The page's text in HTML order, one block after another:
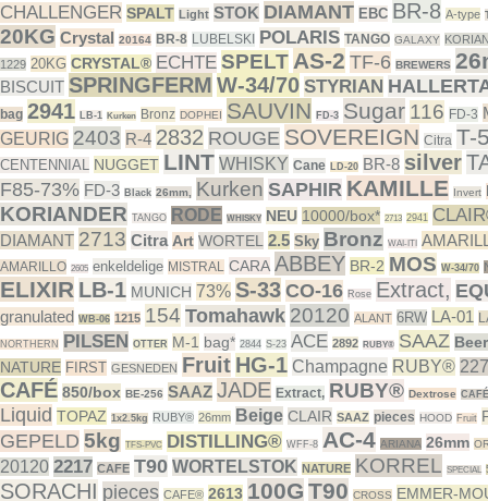
CHALLENGER SPALT Light STOK DIAMANT EBC BR-8 A-type
20KG Crystal 20164 BR-8 LUBELSKI POLARIS TANGO GALAXY
1229 20KG CRYSTAL® ECHTE SPELT AS-2 TF-6 BREWERS
BISCUIT SPRINGFERM W-34/70 STYRIAN
bag 2941 LB-1 Kurken Bronz DOPHEI SAUVIN FD-3 Sugar 116 FD-3
GEURIG 2403 R-4 2832 ROUGE SOVEREIGN Citra T-
CENTENNIAL NUGGET LINT WHISKY Cane LD-20 BR-8 silver
F85-73% FD-3 Black 26mm, Kurken SAPHIR KAMILLE Invert
KORIANDER TANGO RODE WHISKY NEU 10000/box* 2713 2941
DIAMANT 2713 Citra Art WORTEL 2.5 Sky Bronz WAI-ITI
AMARILLO 2605 enkeldelige MISTRAL CARA ABBEY BR-2 MOS W-34/70
ELIXIR LB-1 MUNICH 73% S-33 CO-16 Rose Extract,
granulated WB-06 1215 154 Tomahawk 20120 ALANT 6RW LA-01
NORTHERN PILSEN OTTER M-1 bag* 2844 S-23 ACE 2892 RUBY® SAAZ Beer
NATURE FIRST GESNEDEN Fruit HG-1 Champagne RUBY®
CAFÉ 850/box BE-256 SAAZ JADE Extract, RUBY® Dextrose
Liquid TOPAZ 1x2.5kg RUBY® 26mm Beige CLAIR SAAZ pieces HOOD Fruit
GEPELD 5kg TFS-PVC DISTILLING® WFF-8 AC-4 ARIANA 26mm
20120 2217 CAFE T90 WORTELSTOK NATURE KORREL SPECIAL
SORACHI pieces CAFE® 2613 100G T90 CROSS EMMER-